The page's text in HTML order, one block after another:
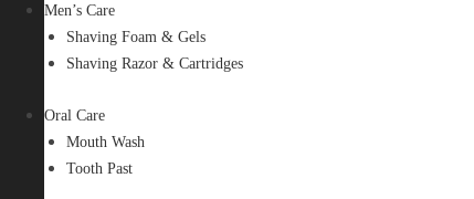
Men’s Care
Shaving Foam & Gels
Shaving Razor & Cartridges
Oral Care
Mouth Wash
Tooth Past